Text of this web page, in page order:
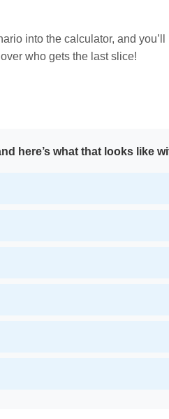
into the calculator, and
who gets the last slice!
here’s what that looks like